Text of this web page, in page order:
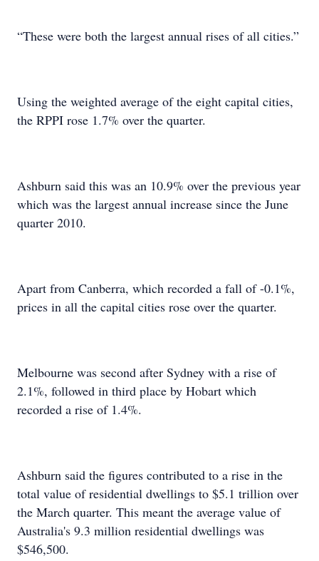
“These were both the largest annual rises of all cities.”
Using the weighted average of the eight capital cities,
the RPPI rose 1.7% over the quarter.
Ashburn said this was an 10.9% over the previous year
which was the largest annual increase since the June
quarter 2010.
Apart from Canberra, which recorded a fall of -0.1%,
prices in all the capital cities rose over the quarter.
Melbourne was second after Sydney with a rise of
2.1%, followed in third place by Hobart which
recorded a rise of 1.4%.
Ashburn said the figures contributed to a rise in the
total value of residential dwellings to $5.1 trillion over
the March quarter. This meant the average value of
Australia's 9.3 million residential dwellings was
$546,500.